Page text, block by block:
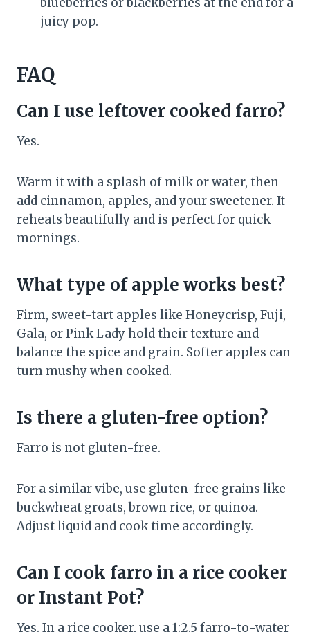
blueberries or blackberries at the end for a
juicy pop.
FAQ
Can I use leftover cooked farro?
Yes.
Warm it with a splash of milk or water, then
add cinnamon, apples, and your sweetener. It
reheats beautifully and is perfect for quick
mornings.
What type of apple works best?
Firm, sweet-tart apples like Honeycrisp, Fuji,
Gala, or Pink Lady hold their texture and
balance the spice and grain. Softer apples can
turn mushy when cooked.
Is there a gluten-free option?
Farro is not gluten-free.
For a similar vibe, use gluten-free grains like
buckwheat groats, brown rice, or quinoa.
Adjust liquid and cook time accordingly.
Can I cook farro in a rice cooker
or Instant Pot?
Yes. In a rice cooker, use a 1:2.5 farro-to-water